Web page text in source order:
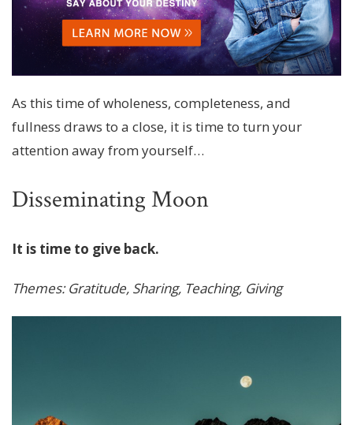
As this time of wholeness, completeness, and
fullness draws to a close, it is time to turn your
attention away from yourself…
Disseminating Moon
It is time to give back.
Themes: Gratitude, Sharing, Teaching, Giving